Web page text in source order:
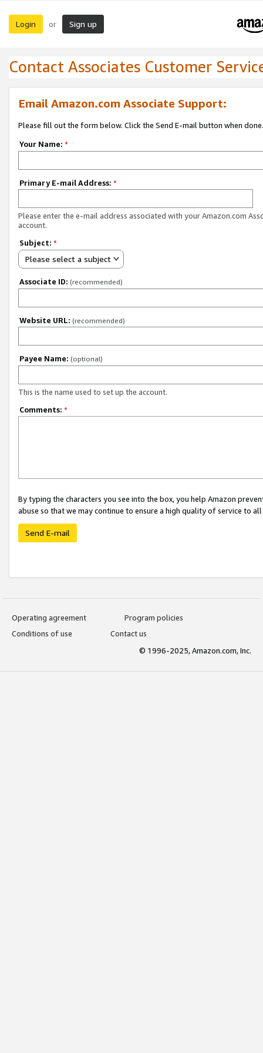
Login or Sign up
Contact Associates Customer
Email Amazon.com Associate Support:
Please fill out the form below. Click the Send E-mail button when done.
Your Name: *
Primary E-mail Address: *
Please enter the e-mail address associated with your Amazon.com
account.
Subject: *
Please select a subject
Associate ID: (recommended)
Website URL: (recommended)
Payee Name: (optional)
This is the name used to set up the account.
Comments: *
By typing the characters you see into the box, you help Amazon
abuse so that we may continue to ensure a high quality of service to
Send E-mail
Operating agreement
Program policies
Conditions of use
Contact us
© 1996-2025, Amazon.com, Inc.